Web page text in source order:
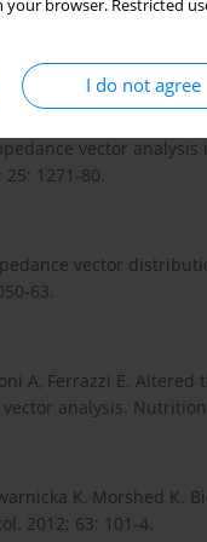
your browser. Restricted
I do not agree
ill and
vector
1271-80.
vector
63.
A, Ferrazzi E.
analysis. Nutrition
K, Morshed K.
2012; 63: 101-4.